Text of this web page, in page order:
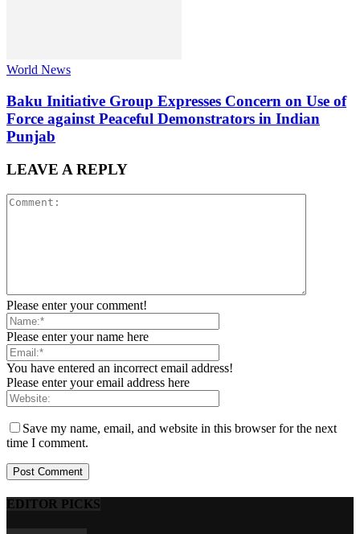
World News
Baku Initiative Group Expresses Concern on Use of
Force against Peaceful Demonstrators in Indian
Punjab
LEAVE A REPLY
Please enter your comment!
Please enter your name here
You have entered an incorrect email address!
Please enter your email address here
Save my name, email, and website in this browser for the next
time I comment.
EDITOR PICKS